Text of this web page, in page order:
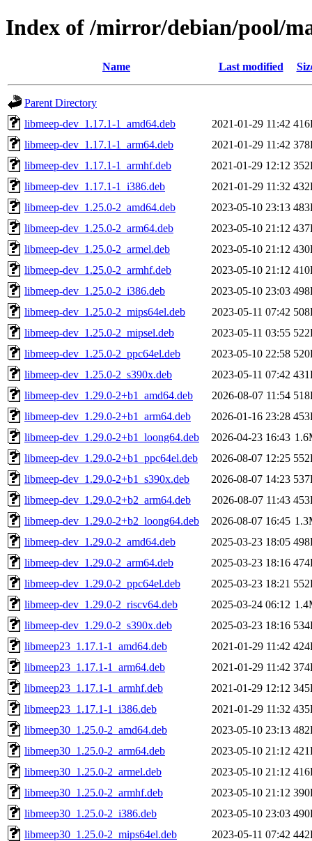
Index of /mirror/debian/pool/
Name Last modified
Parent Directory
libmeep-dev_1.17.1-1_amd64.deb
2021-01-29 11:42
libmeep-dev_1.17.1-1_arm64.deb
2021-01-29 11:42
libmeep-dev_1.17.1-1_armhf.deb
2021-01-29 12:12
libmeep-dev_1.17.1-1_i386.deb
2021-01-29 11:32
libmeep-dev_1.25.0-2_amd64.deb
2023-05-10 23:13
libmeep-dev_1.25.0-2_arm64.deb
2023-05-10 21:12
libmeep-dev_1.25.0-2_armel.deb
2023-05-10 21:12
libmeep-dev_1.25.0-2_armhf.deb
2023-05-10 21:12
libmeep-dev_1.25.0-2_i386.deb
2023-05-10 23:03
libmeep-dev_1.25.0-2_mips64el.deb
2023-05-11 07:42
libmeep-dev_1.25.0-2_mipsel.deb
2023-05-11 03:55
libmeep-dev_1.25.0-2_ppc64el.deb
2023-05-10 22:58
libmeep-dev_1.25.0-2_s390x.deb
2023-05-11 07:42
libmeep-dev_1.29.0-2+b1_amd64.deb
2026-08-07 11:54
libmeep-dev_1.29.0-2+b1_arm64.deb
2026-01-16 23:28
libmeep-dev_1.29.0-2+b1_loong64.deb
2026-04-23 16:43
libmeep-dev_1.29.0-2+b1_ppc64el.deb
2026-08-07 12:25
libmeep-dev_1.29.0-2+b1_s390x.deb
2026-08-07 14:23
libmeep-dev_1.29.0-2+b2_arm64.deb
2026-08-07 11:43
libmeep-dev_1.29.0-2+b2_loong64.deb
2026-08-07 16:45
libmeep-dev_1.29.0-2_amd64.deb
2025-03-23 18:05
libmeep-dev_1.29.0-2_arm64.deb
2025-03-23 18:16
libmeep-dev_1.29.0-2_ppc64el.deb
2025-03-23 18:21
libmeep-dev_1.29.0-2_riscv64.deb
2025-03-24 06:12
libmeep-dev_1.29.0-2_s390x.deb
2025-03-23 18:16
libmeep23_1.17.1-1_amd64.deb
2021-01-29 11:42
libmeep23_1.17.1-1_arm64.deb
2021-01-29 11:42
libmeep23_1.17.1-1_armhf.deb
2021-01-29 12:12
libmeep23_1.17.1-1_i386.deb
2021-01-29 11:32
libmeep30_1.25.0-2_amd64.deb
2023-05-10 23:13
libmeep30_1.25.0-2_arm64.deb
2023-05-10 21:12
libmeep30_1.25.0-2_armel.deb
2023-05-10 21:12
libmeep30_1.25.0-2_armhf.deb
2023-05-10 21:12
libmeep30_1.25.0-2_i386.deb
2023-05-10 23:03
libmeep30_1.25.0-2_mips64el.deb
2023-05-11 07:42